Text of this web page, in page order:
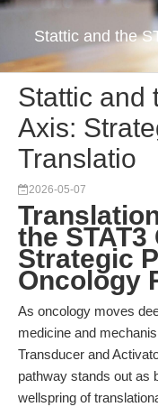
Stattic and the
Stattic and
Axis:
Translatio
2026-05-07
the
Strategic
Oncology
As oncology moves
medicine and
Transducer and
pathway stands out as
wellspring of